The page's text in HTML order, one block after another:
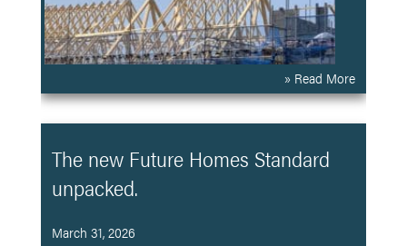
» Read More
The new Future Homes Standard
unpacked.
March 31, 2026